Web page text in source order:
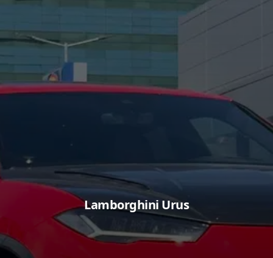
Lamborghini Urus